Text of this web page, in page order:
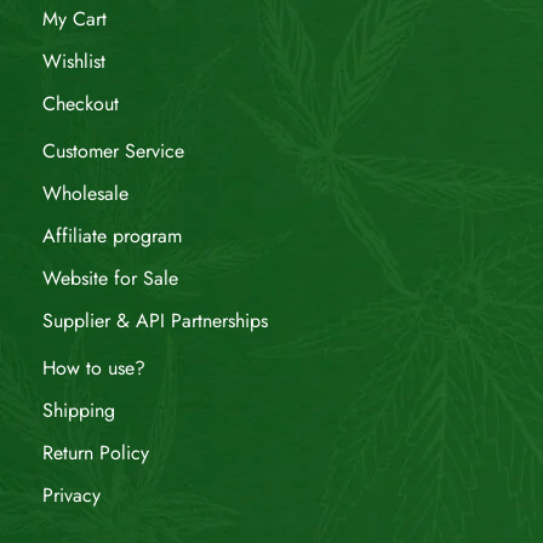
My Cart
Wishlist
Checkout
Customer Service
Wholesale
Affiliate program
Website for Sale
Supplier & API Partnerships
How to use?
Shipping
Return Policy
Privacy